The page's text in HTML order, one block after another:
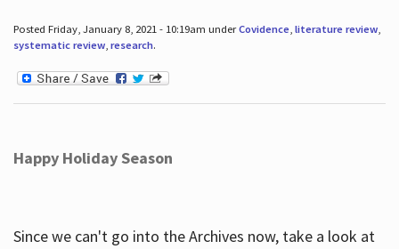
Posted Friday, January 8, 2021 - 10:19am underCovidence, literature review,
systematic review, research.
Happy Holiday Season
Since we can't go into the Archives now, take a look at